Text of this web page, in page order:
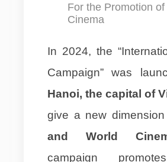
For the Promotion of
Cinema
In 2024, the
Campaign” was
Hanoi, the capital of
give a new dimension
and World
campaign